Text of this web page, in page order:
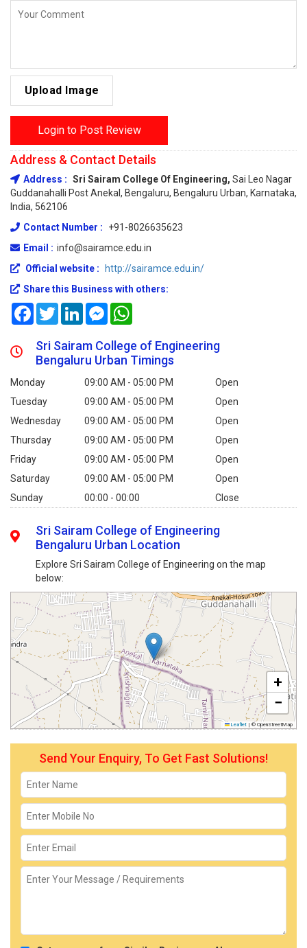
Upload Image
Login to Post Review
Address & Contact Details
Address : Sri Sairam College Of Engineering, Sai Leo Nagar
Guddanahalli Post Anekal, Bengaluru, Bengaluru Urban, Karnataka,
India, 562106
Contact Number :
+91-8026635623
Email : info@sairamce.edu.in
Official website :
http://sairamce.edu.in/
Share this Business with others:
FacebookTwitterLinkedInMessenger
Sri Sairam College of Engineering
Bengaluru Urban Timings
Monday 09:00 AM - 05:00 PM
Open
Tuesday
09:00 AM - 05:00 PM
Open
Wednesday
09:00 AM - 05:00 PM
Open
Thursday
09:00 AM - 05:00 PM
Open
Friday
09:00 AM - 05:00 PM
Open
Saturday
09:00 AM - 05:00 PM
Open
Sunday
00:00 - 00:00 Close
Sri Sairam College of Engineering
Bengaluru Urban Location
Explore Sri Sairam College of Engineering on the map
below:
+
−
Leaflet | © OpenStreetMap
Send Your Enquiry, To Get Fast Solutions!